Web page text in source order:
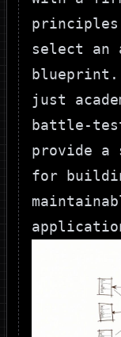
select an
blueprint.
just
battle-
provide a
for